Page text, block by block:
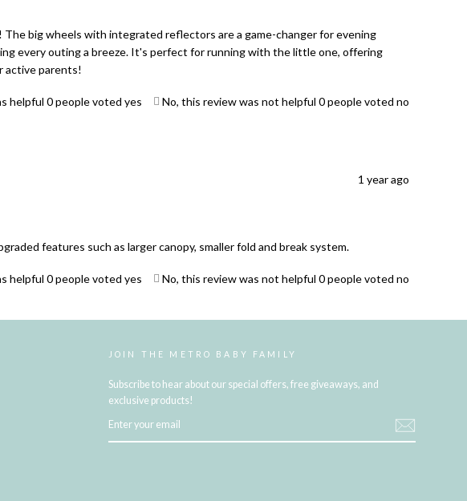
big wheels with integrated reflectors are a game-changer for evening
every outing a breeze. It's perfect for running with the little one, offering
active parents!
helpful 0people voted yes No, this review was not helpful 0people voted no
1 year ago
features such as larger canopy, smaller fold and break system.
helpful 0people voted yes No, this review was not helpful 0people voted no
JOIN THE METRO BABY FAMILY
Subscribe to hear about our special offers, free giveaways, and
exclusive products!
YOUR